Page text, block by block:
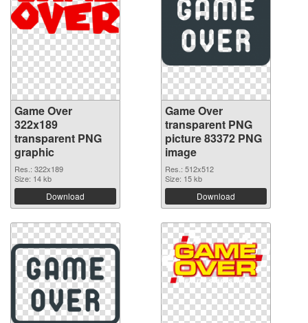
Game Over
322x189
transparent PNG
graphic
Res.: 322x189
Size: 14 kb
Download
Game Over
transparent PNG
picture 83372 PNG
image
Res.: 512x512
Size: 15 kb
Download